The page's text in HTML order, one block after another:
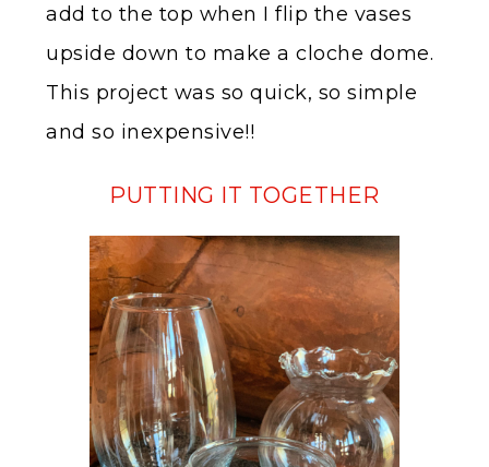
add to the top when I flip the vases
upside down to make a cloche dome.
This project was so quick, so simple
and so inexpensive!!
PUTTING IT TOGETHER